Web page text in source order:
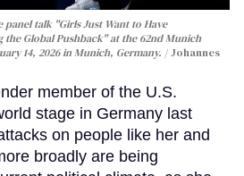
talk "Girls Just Want to Have
the Global Pushback" at the 62nd Munich
14, 2026 in Munich, Germany.
Johannes
member of the U.S.
stage in Germany last
on people like her and
broadly are being